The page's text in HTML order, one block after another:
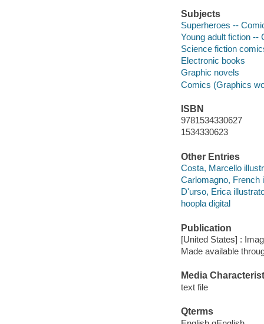
Subjects
Superheroes --
Young adult fiction --
Science fiction
Electronic books
Graphic novels
Comics (Graphics
ISBN
9781534330627
1534330623
Other Entries
Costa, Marcello
Carlomagno, French
D'urso, Erica
hoopla digital
Publication
[United States] :
Made available
Media
text file
Qterms